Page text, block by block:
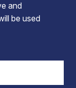
and
be used